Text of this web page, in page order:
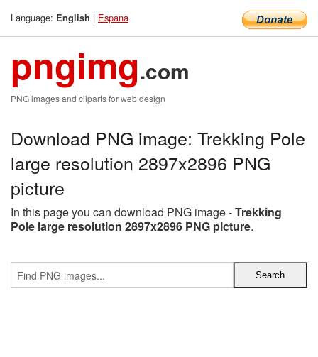
Language: English | Espana
pngimg.com
PNG images and cliparts for web design
Download PNG image: Trekking Pole
large resolution 2897x2896 PNG
picture
In this page you can download PNG image -Trekking
Pole large resolution 2897x2896 PNG picture.